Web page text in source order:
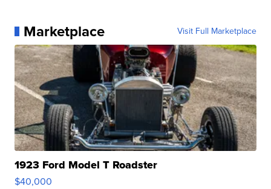
Marketplace Visit Full Marketplace
1923 Ford Model T Roadster
$40,000